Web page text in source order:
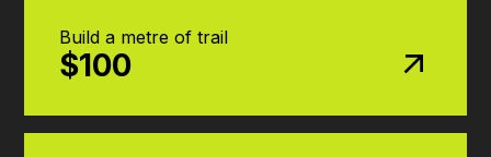
Build a metre of trail
$100